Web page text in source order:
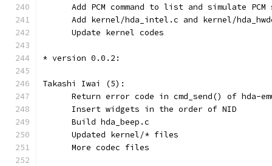
Add PCM command to list and simulate PCM
Add kernel/hda_intel.c and kernel/
      Update kernel codes
* version 0.0.2:
Takashi Iwai (5):
Return error code in cmd_send() of hda-
      Insert widgets in the order of NID
      Build hda_beep.c
      Updated kernel/* files
      More codec files